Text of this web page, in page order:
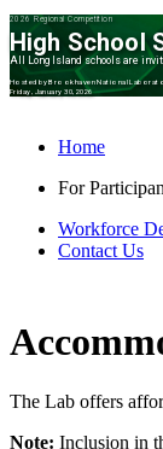
2026 Regional Competition
High School
All Long Island schools are
Hosted by Brookhaven National
Friday, January 30, 2026
Home
For
Workforce
Contact Us
The Lab offers
Note: Inclusion in